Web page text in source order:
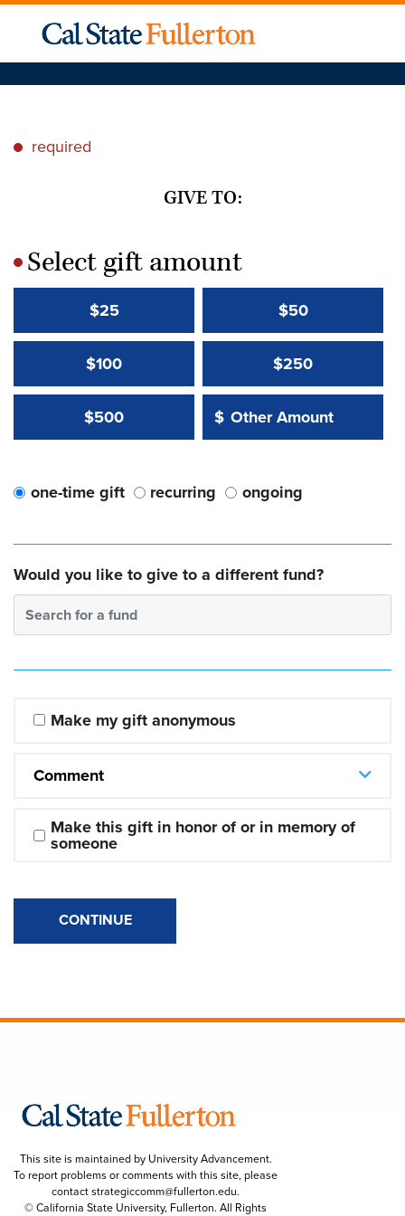
* required
GIVE TO:
*Select gift amount
$25 $50
$100 $250
$500 Other Amount:
$
Other Amount Value
one-time gift recurring ongoing
Would you like to give to a different fund?
Search for a fund
Make my gift anonymous
Comment
Make this gift in honor of or in memory of
someone
CONTINUE
This site is maintained by University Advancement.
To report problems or comments with this site, please
contactstrategiccomm@fullerton.edu.
© California State University, Fullerton. All Rights